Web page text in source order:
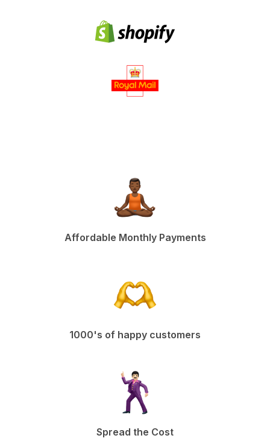
Affordable Monthly Payments
1000's of happy customers
Spread the Cost